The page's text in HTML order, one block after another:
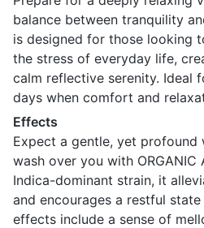
balance between tranquility
is designed for those looking
the stress of everyday life,
calm reflective serenity. Ideal
days when comfort and
Effects
Expect a gentle, yet
wash over you with ORGANIC
Indica-dominant strain, it
and encourages a restful
effects include a sense of